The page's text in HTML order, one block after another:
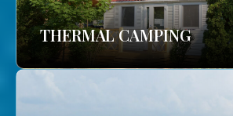
THERMAL CAMPING